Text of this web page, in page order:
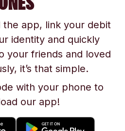
the app, link your debit
identity and quickly
your friends and loved
it’s that simple.
with your phone to
our app!